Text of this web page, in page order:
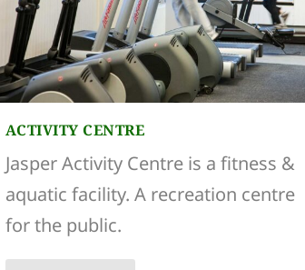
ACTIVITY CENTRE
Jasper Activity Centre is a fitness &
aquatic facility. A recreation centre
for the public.